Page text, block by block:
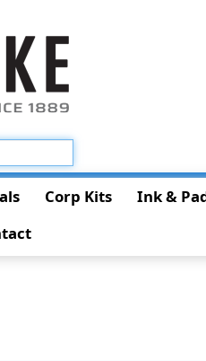
Corp Kits Ink &